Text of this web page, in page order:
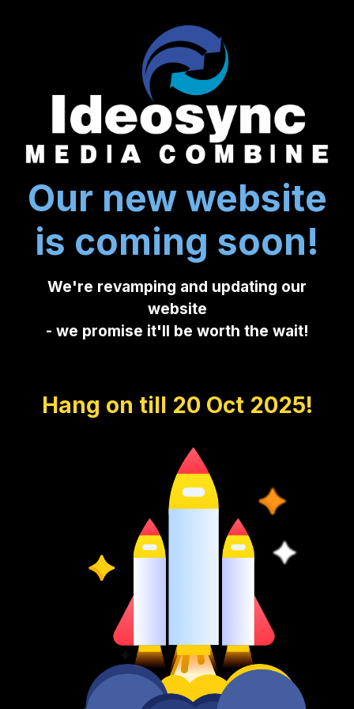
Our new website
is coming soon!
We're revamping and updating our
website
- we promise it'll be worth the wait!
Hang on till 20 Oct 2025!